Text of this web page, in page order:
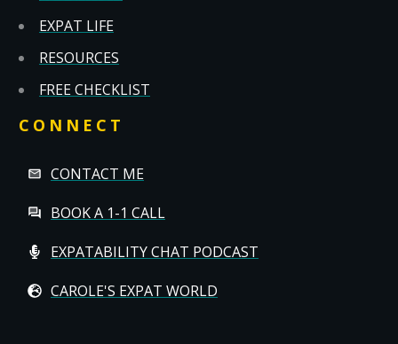
EXPAT LIFE
RESOURCES
FREE CHECKLIST
CONNECT
CONTACT ME
BOOK A 1-1 CALL
EXPATABILITY CHAT PODCAST
CAROLE'S EXPAT WORLD